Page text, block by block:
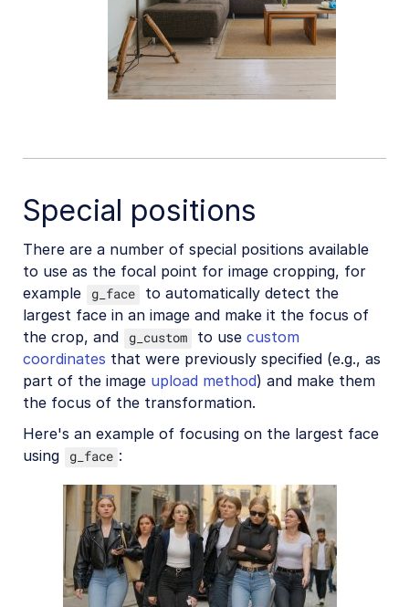
Special positions
There are a number of special positions available
to use as the focal point for image cropping, for
example
g_face
to automatically detect the
largest face in an image and make it the focus of
the crop, and
g_custom to use custom
coordinates that were previously specified (e.g., as
part of the image upload method) and make them
the focus of the transformation.
Here's an example of focusing on the largest face
using
g_face :